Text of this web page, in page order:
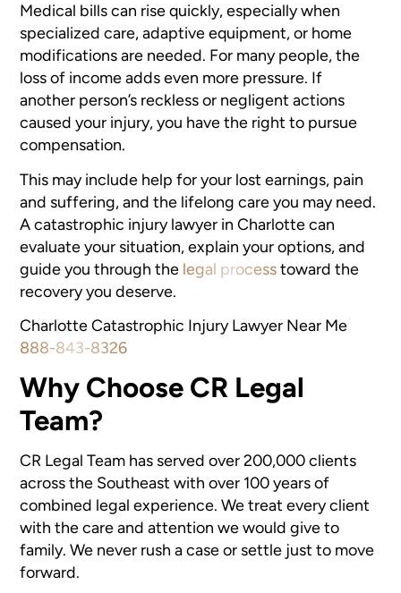
Medical bills can rise quickly, especially when
specialized care, adaptive equipment, or home
modifications are needed. For many people, the
loss of income adds even more pressure. If
another person’s reckless or negligent actions
caused your injury, you have the right to pursue
compensation.
This may include help for your lost earnings, pain
and suffering, and the lifelong care you may need.
A catastrophic injury lawyer in Charlotte can
evaluate your situation, explain your options, and
guide you through the legal processtoward the
recovery you deserve.
Charlotte Catastrophic Injury Lawyer Near Me
888-843-8326
Why Choose CR Legal
Team?
CR Legal Team has served over 200,000 clients
across the Southeast with over 100 years of
combined legal experience. We treat every client
with the care and attention we would give to
family. We never rush a case or settle just to move
forward.